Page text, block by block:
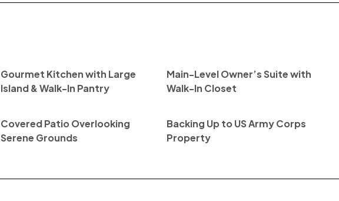
Gourmet Kitchen with Large
Island & Walk-In Pantry
Main-Level Owner’s Suite with
Walk-In Closet
Covered Patio Overlooking
Serene Grounds
Backing Up to US Army Corps
Property